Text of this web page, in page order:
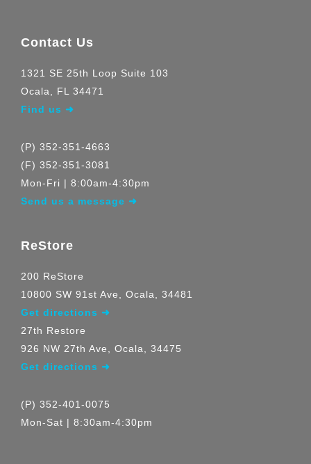
Contact Us
1321 SE 25th Loop Suite 103
Ocala, FL 34471
Find us ➜
(P) 352-351-4663
(F) 352-351-3081
Mon-Fri | 8:00am-4:30pm
Send us a message ➜
ReStore
200 ReStore
10800 SW 91st Ave, Ocala, 34481
Get directions ➜
27th Restore
926 NW 27th Ave, Ocala, 34475
Get directions ➜
(P) 352-401-0075
Mon-Sat | 8:30am-4:30pm